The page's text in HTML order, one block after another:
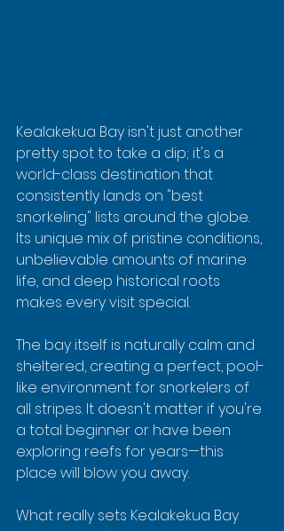
Kealakekua Bay isn't just another
pretty spot to take a dip; it's a
world-class destination that
consistently lands on "best
snorkeling" lists around the globe.
Its unique mix of pristine conditions,
unbelievable amounts of marine
life, and deep historical roots
makes every visit special.
The bay itself is naturally calm and
sheltered, creating a perfect, pool-
like environment for snorkelers of
all stripes. It doesn't matter if you're
a total beginner or have been
exploring reefs for years—this
place will blow you away.
What really sets Kealakekua Bay